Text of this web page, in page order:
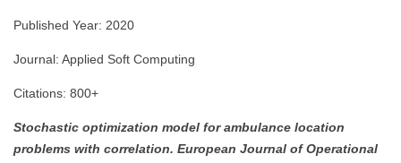
Published Year: 2020
Journal: Applied Soft Computing
Citations: 800+
Stochastic optimization model for ambulance location
problems with correlation. European Journal of Operational